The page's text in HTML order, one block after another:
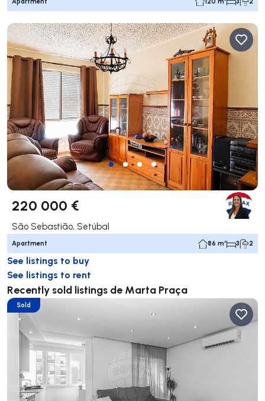
220 000 €
São Sebastião, Setúbal
Apartment 86 m² 3 2
See listings to buy
See listings to rent
Recently sold listings de Marta Praça
Sold